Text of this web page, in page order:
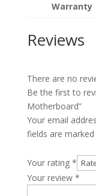
Warranty
Reviews
There are no
Be the first to
Motherboard”
Your email
fields are marked
Your rating *
Your review *